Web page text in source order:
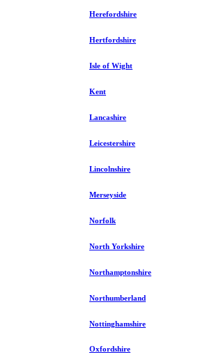
Herefordshire
Hertfordshire
Isle of Wight
Kent
Lancashire
Leicestershire
Lincolnshire
Merseyside
Norfolk
North Yorkshire
Northamptonshire
Northumberland
Nottinghamshire
Oxfordshire